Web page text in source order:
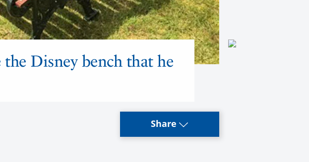
Disney bench that he
Share